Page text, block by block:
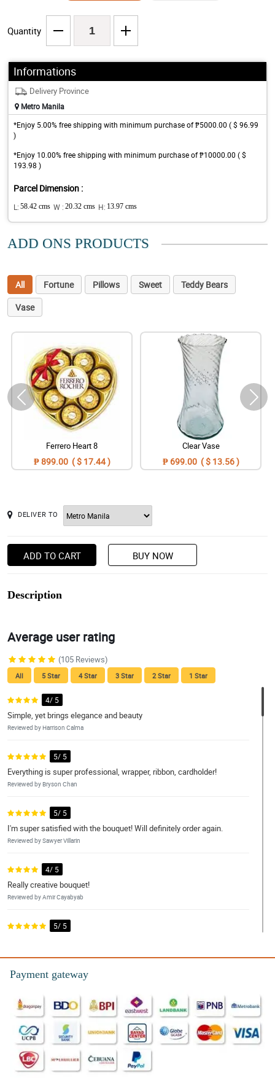
Quantity
Informations
Delivery Province
Metro Manila
*Enjoy 5.00% free shipping with minimum purchase of ₱5000.00 ( $ 96.99
)
*Enjoy 10.00% free shipping with minimum purchase of ₱10000.00 ( $
193.98 )
Parcel Dimension :
L: 58.42 cms W : 20.32 cms H: 13.97 cms
ADD ONS PRODUCTS
All Fortune Pillows Sweet
Teddy Bears
Vase
Ferrero Heart 8
₱ 899.00 ( $ 17.44 )
Clear Vase
₱ 699.00 ( $ 13.56 )
DELIVER TO
ADD TO CART BUY NOW
Description
Average user rating
(105 Reviews)
All 5 Star 4 Star 3 Star 2 Star 1 Star
4/ 5
Simple, yet brings elegance and beauty
Reviewed by Harrison Calma
5/ 5
Everything is super professional, wrapper, ribbon, cardholder!
Reviewed by Bryson Chan
5/ 5
I'm super satisfied with the bouquet! Will definitely order again.
Reviewed by Sawyer Villarin
4/ 5
Really creative bouquet!
Reviewed by Amir Cayabyab
5/ 5
I’m very satisfied with your service and I’m looking forward to
ordering again.
Reviewed by Jason Basa
5/ 5
Actual flower and presentation were more beautiful than the
Payment gateway